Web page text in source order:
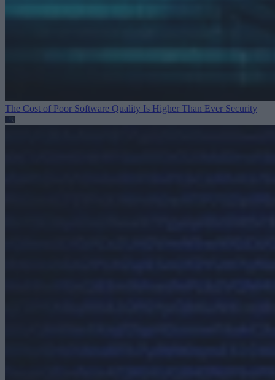
The Cost of Poor Software Quality Is Higher Than Ever Security